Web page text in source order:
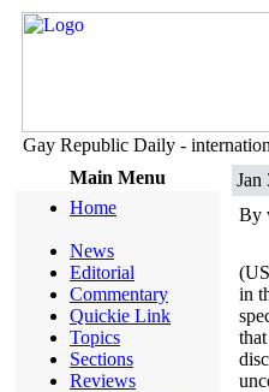
Gay Republic Daily -
Main Menu
Home
News
Editorial
Commentary
Quickie Link
Topics
Sections
Reviews
Jan
By
in